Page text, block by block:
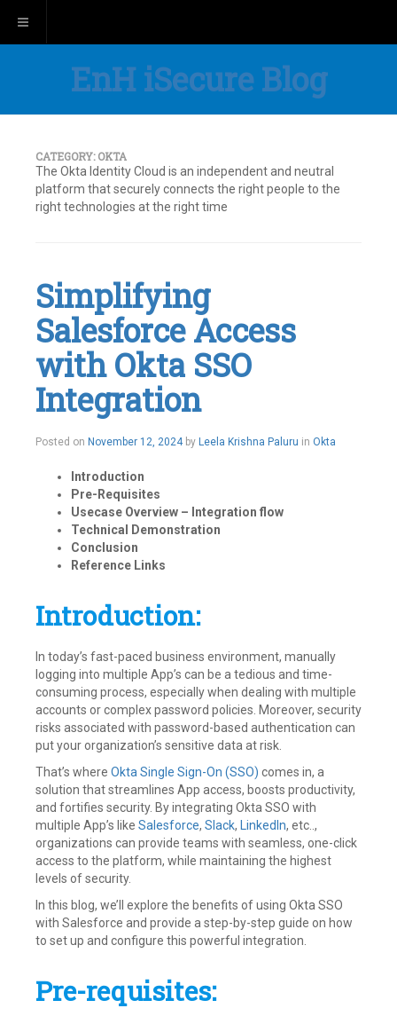
Toggle navigation
EnH iSecure Blog
CATEGORY:OKTA
The Okta Identity Cloud is an independent and neutral
platform that securely connects the right people to the
right technologies at the right time
Simplifying
Salesforce Access
with Okta SSO
Integration
Posted on November 12, 2024November
by Leela Krishna Paluru in Okta
Introduction
Pre-Requisites
Usecase Overview – Integration flow
Technical
Demonstration
Conclusion
Reference Links
Introduction:
In today’s fast-paced business environment, manually
logging into multiple App’s can be a tedious and time-
consuming process, especially when dealing with multiple
accounts or complex password policies. Moreover, security
risks associated with password-based authentication can
put your organization’s sensitive data at risk.
That’s where Okta Single Sign-On (SSO) comes in, a
solution that streamlines App access, boosts productivity,
and fortifies security. By integrating Okta SSO with
multiple App’s like Salesforce, Slack, LinkedIn, etc..,
organizations can provide teams with seamless, one-click
access to the platform, while maintaining the highest
levels of security.
In this blog, we’ll explore the benefits of using Okta SSO
with Salesforce and provide a step-by-step guide on how
to set up and configure this powerful integration.
Pre-requisites: